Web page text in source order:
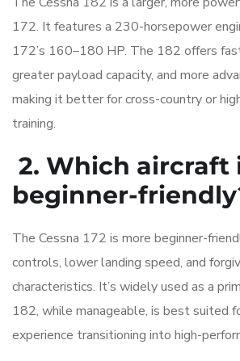
172. It features a 230-horsepower
172’s 160–180 HP. The 182 offers
greater payload capacity, and more
making it better for cross-country or
training.
2. Which aircraft
beginner-
The Cessna 172 is more beginner-
controls, lower landing speed, and
characteristics. It’s widely used as a
182, while manageable, is best suited
experience transitioning into high-